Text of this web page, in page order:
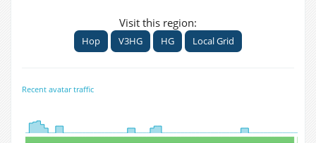
Visit this region:
Hop V3HG HG Local Grid
Recent avatar traffic